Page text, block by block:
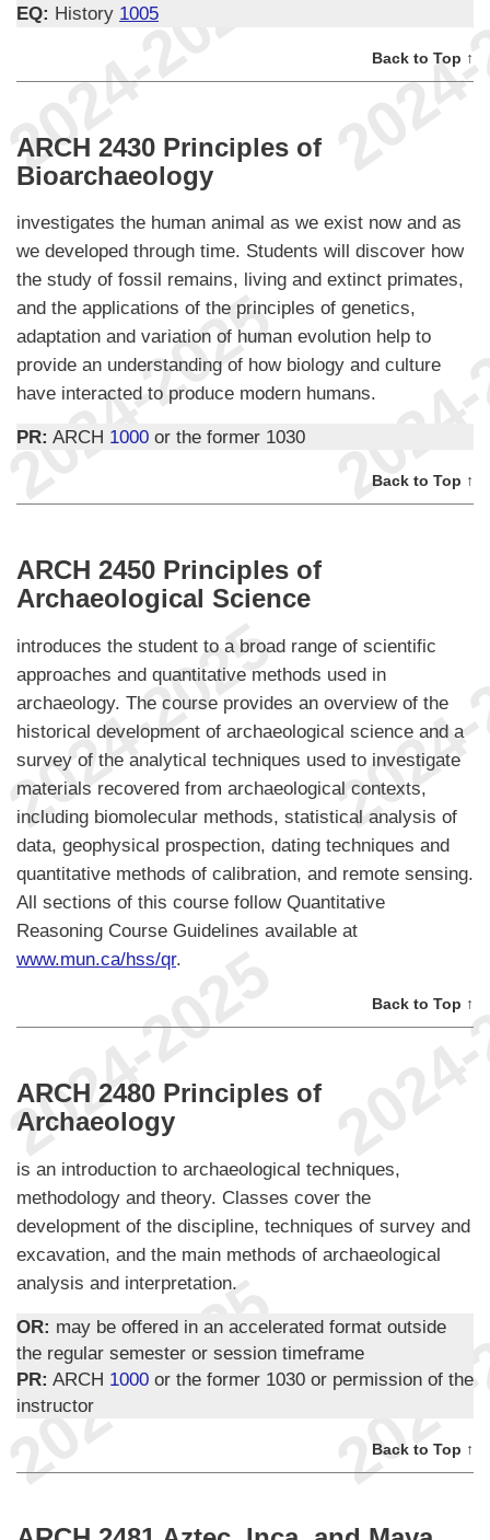
EQ: History 1005
Back to Top ↑
ARCH 2430 Principles of
Bioarchaeology
investigates the human animal as we exist now and as
we developed through time. Students will discover how
the study of fossil remains, living and extinct primates,
and the applications of the principles of genetics,
adaptation and variation of human evolution help to
provide an understanding of how biology and culture
have interacted to produce modern humans.
PR: ARCH 1000 or the former 1030
Back to Top ↑
ARCH 2450 Principles of
Archaeological Science
introduces the student to a broad range of scientific
approaches and quantitative methods used in
archaeology. The course provides an overview of the
historical development of archaeological science and a
survey of the analytical techniques used to investigate
materials recovered from archaeological contexts,
including biomolecular methods, statistical analysis of
data, geophysical prospection, dating techniques and
quantitative methods of calibration, and remote sensing.
All sections of this course follow Quantitative
Reasoning Course Guidelines available at
www.mun.ca/hss/qr.
Back to Top ↑
ARCH 2480 Principles of
Archaeology
is an introduction to archaeological techniques,
methodology and theory. Classes cover the
development of the discipline, techniques of survey and
excavation, and the main methods of archaeological
analysis and interpretation.
OR: may be offered in an accelerated format outside
the regular semester or session timeframe
PR: ARCH 1000 or the former 1030 or permission of the
instructor
Back to Top ↑